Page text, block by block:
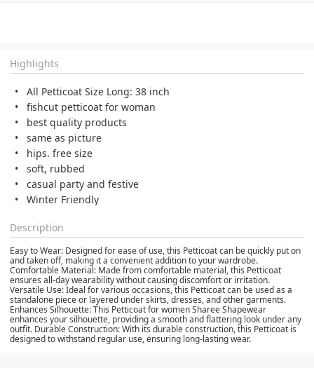
Highlights
All Petticoat Size Long: 38 inch
fishcut petticoat for woman
best quality products
same as picture
hips. free size
soft, rubbed
casual party and festive
Winter Friendly
Description
Easy to Wear: Designed for ease of use, this Petticoat can be quickly put on
and taken off, making it a convenient addition to your wardrobe.
Comfortable Material: Made from comfortable material, this Petticoat
ensures all-day wearability without causing discomfort or irritation.
Versatile Use: Ideal for various occasions, this Petticoat can be used as a
standalone piece or layered under skirts, dresses, and other garments.
Enhances Silhouette: This Petticoat for women Sharee Shapewear
enhances your silhouette, providing a smooth and flattering look under any
outfit. Durable Construction: With its durable construction, this Petticoat is
designed to withstand regular use, ensuring long-lasting wear.